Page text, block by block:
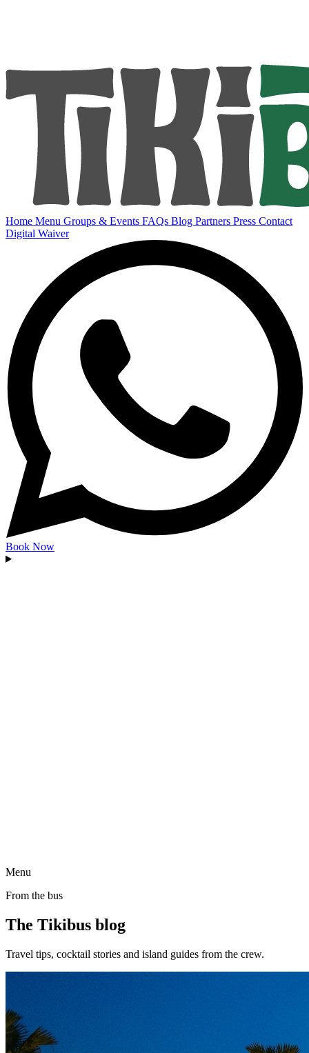
Home Menu Groups & Events FAQs Blog Partners Press Contact
Digital Waiver
Book Now
Menu
From the bus
The Tikibus blog
Travel tips, cocktail stories and island guides from the crew.